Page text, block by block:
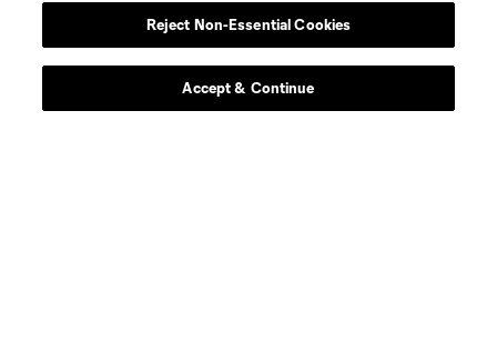
Reject Non-Essential Cookies
Accept & Continue